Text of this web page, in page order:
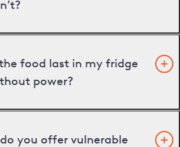
food last in my fridge
power?
you offer vulnerable